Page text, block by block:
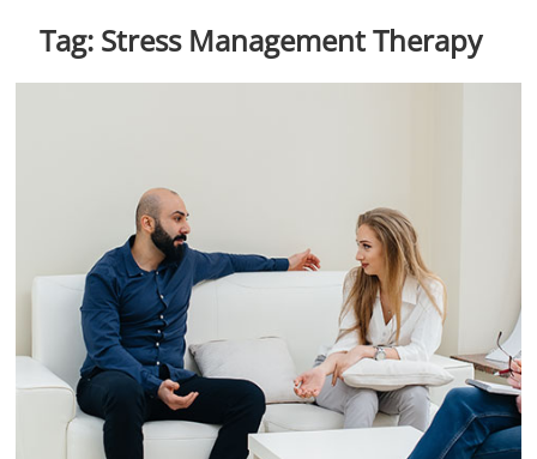
Tag: Stress Management Therapy